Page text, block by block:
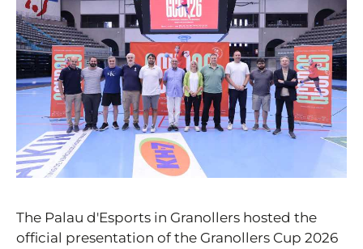
The Palau d'Esports in Granollers hosted the
official presentation of the Granollers Cup 2026